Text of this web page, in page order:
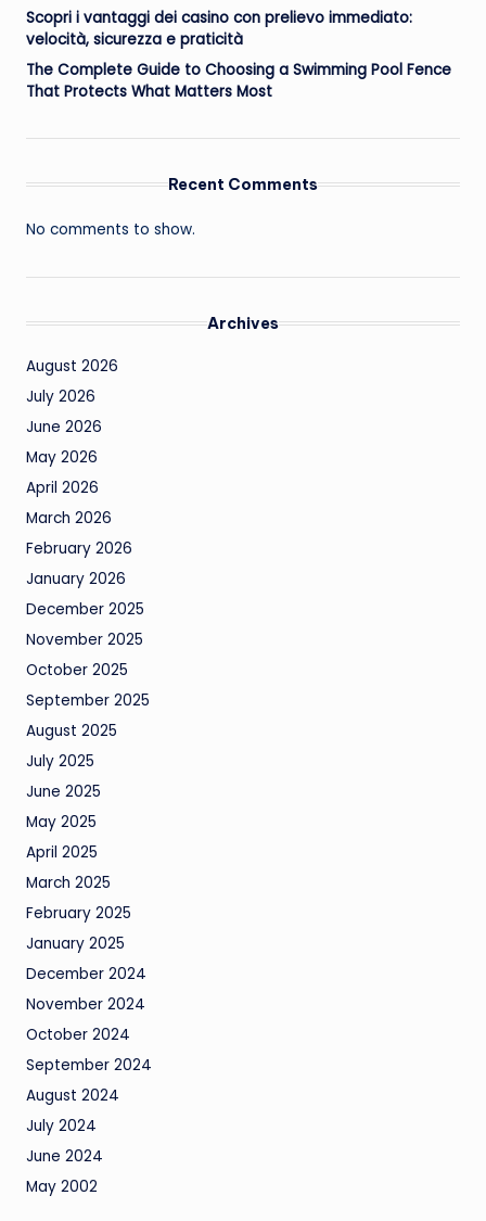
Scopri i vantaggi dei casino con prelievo immediato:
velocità, sicurezza e praticità
The Complete Guide to Choosing a Swimming Pool Fence
That Protects What Matters Most
Recent Comments
No comments to show.
Archives
August 2026
July 2026
June 2026
May 2026
April 2026
March 2026
February 2026
January 2026
December 2025
November 2025
October 2025
September 2025
August 2025
July 2025
June 2025
May 2025
April 2025
March 2025
February 2025
January 2025
December 2024
November 2024
October 2024
September 2024
August 2024
July 2024
June 2024
May 2002